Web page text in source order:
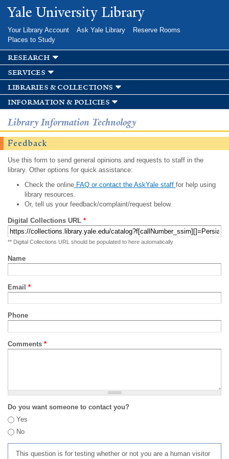
Skip to
main
Yale University Library
Your Library Account Ask Yale Library
Reserve Rooms
Places to Study
research
services
libraries & collections
information & policies
Library Information Technology
Feedback
Use this form to send general opinions and requests to staff in the
library. Other options for quick assistance:
Check the onlineFAQ or contact the AskYale staff for help using
library resources.
Or, tell us your feedback/complaint/request below.
Digital Collections URL *
** Digital Collections URL should be populated to here automatically
Name
Email *
Phone
Comments *
Do you want someone to contact you?
Yes
No
This question is for testing whether or not you are a human visitor